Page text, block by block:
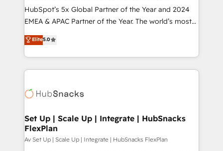
HubSpot’s 5x Global Partner of the Year and 2024
EMEA & APAC Partner of the Year. The world’s most
experienced and fully accredited HubSpot Solutions
Partner. 🚀 With 2,750+ HubSpot projects delivered
and 370+ specialists across EMEA, APAC and NAM,
we de-risk complex CRM programmes and
multi-region migrations to AI-powered automation,
scale. 🏆 HubSpot’s CEO called us “the partner of the
future.” Others agree it is proof of trust built through
measurable impact.
Elite5.0
Set Up | Scale Up | Integrate | HubSnacks
FlexPlan
Av Set Up | Scale Up | Integrate | HubSnacks FlexPlan